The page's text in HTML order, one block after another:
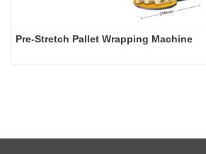
Pre-Stretch Pallet Wrapping Machine